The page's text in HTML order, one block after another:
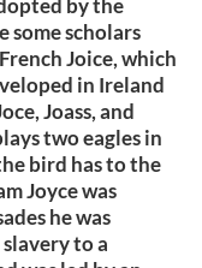
by the
some scholars
Joice, which
in Ireland
Joass, and
two eagles in
bird has to the
Joyce was
he was
to a